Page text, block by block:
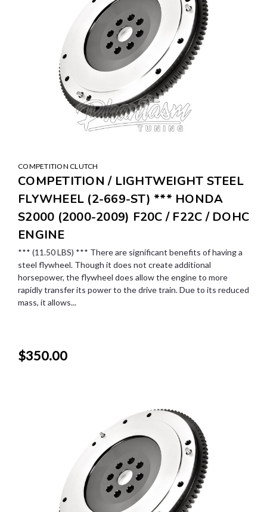
COMPETITION CLUTCH
COMPETITION / LIGHTWEIGHT STEEL
FLYWHEEL (2-669-ST) *** HONDA
S2000 (2000-2009) F20C / F22C / DOHC
ENGINE
*** (11.50 LBS) *** There are significant benefits of having a
steel flywheel. Though it does not create additional
horsepower, the flywheel does allow the engine to more
rapidly transfer its power to the drive train. Due to its reduced
mass, it allows...
$350.00